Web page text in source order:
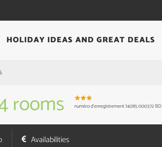
HOLIDAY IDEAS AND GREAT DEALS
rooms numéro d'enregistrement74085 000372 BD
Availabilities